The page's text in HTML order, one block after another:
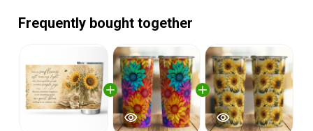
Frequently bought together